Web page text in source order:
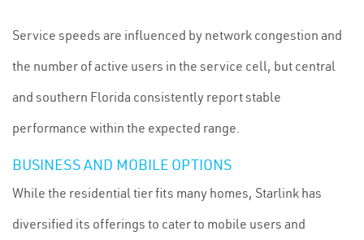
Service speeds are influenced by network congestion and
the number of active users in the service cell, but central
and southern Florida consistently report stable
performance within the expected range.
BUSINESS AND MOBILE OPTIONS
While the residential tier fits many homes, Starlink has
diversified its offerings to cater to mobile users and